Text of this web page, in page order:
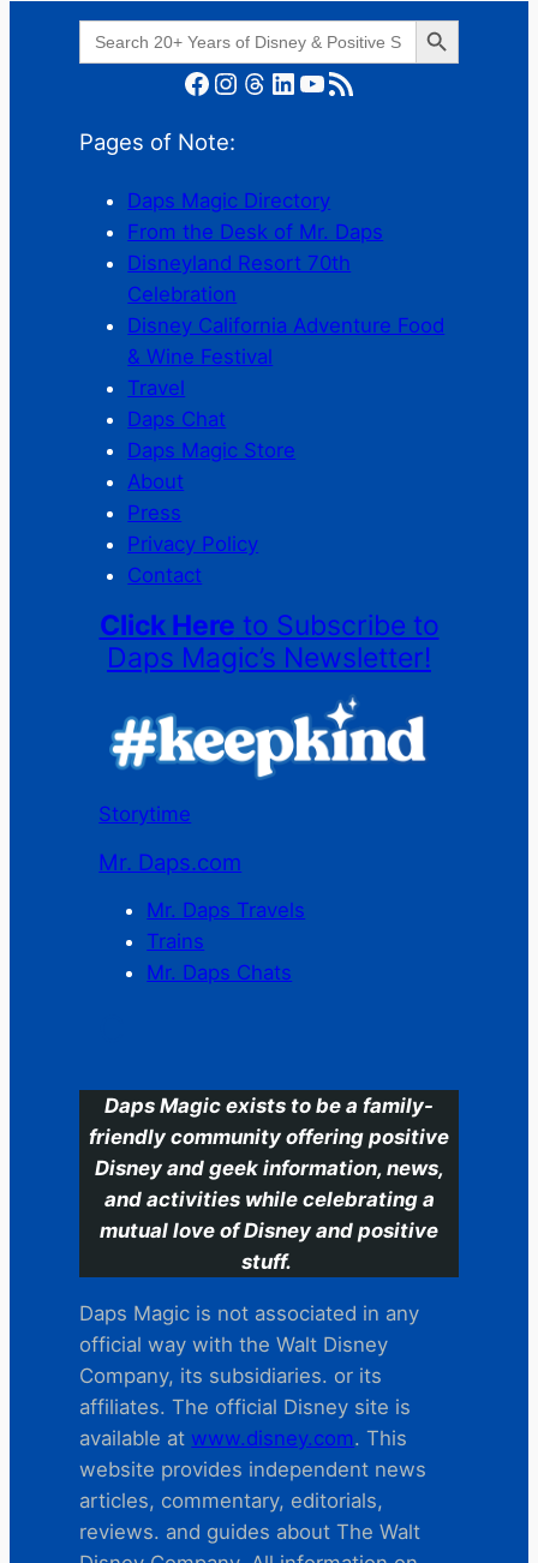
Search
for:
Search Button
Facebook Instagram Threads LinkedIn YouTube RSS Feed
Pages of Note:
Daps Magic Directory
From the Desk of Mr. Daps
Disneyland Resort 70th
Celebration
Disney California Adventure Food
& Wine Festival
Travel
Daps Chat
Daps Magic Store
About
Press
Privacy Policy
Contact
Click Here to Subscribe to
Daps Magic’s Newsletter!
Storytime
Mr. Daps.com
Mr. Daps Travels
Trains
Mr. Daps Chats
Daps Magic exists to be a family-
friendly community offering positive
Disney and geek information, news,
and activities while celebrating a
mutual love of Disney and positive
stuff.
Daps Magic is not associated in any
official way with the Walt Disney
Company, its subsidiaries. or its
affiliates. The official Disney site is
available at www.disney.com. This
website provides independent news
articles, commentary, editorials,
reviews. and guides about The Walt